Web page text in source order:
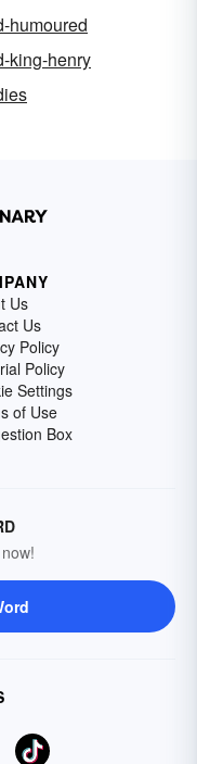
humoured
king-henry
Us
Us
Policy
Policy
Settings
of Use
Box